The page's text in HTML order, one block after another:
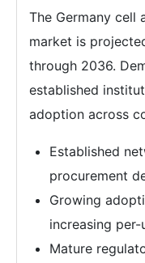
The Germany cell
market is
through 2036.
established
adoption across
Established
procurement
Growing
increasing
Mature